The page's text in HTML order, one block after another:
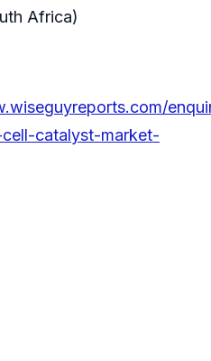
Africa)
catalyst-market-